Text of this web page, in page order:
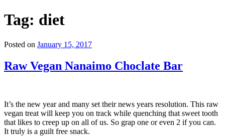
Tag: diet
Posted on January 15, 2017
Raw Vegan Nanaimo Choclate Bar
It’s the new year and many set their news years resolution. This raw
vegan treat will keep you on track while quenching that sweet tooth
that likes to creep up on all of us. So grap one or even 2 if you can.
It truly is a guilt free snack.